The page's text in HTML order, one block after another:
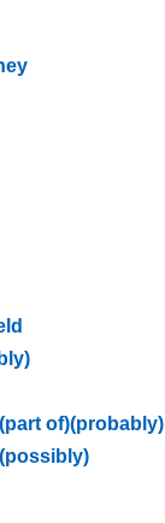
of)(probably)